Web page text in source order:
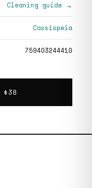
Cleaning guide →
Cassiopeia
759403244410
$38